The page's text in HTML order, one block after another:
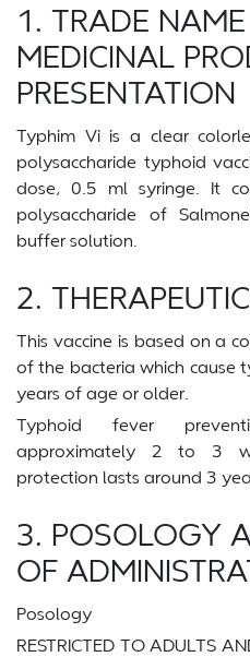
1. TRADE
MEDICINAL
PRESENTATION
Typhim Vi is a clear
polysaccharide typhoid
dose, 0.5 ml syringe. It
polysaccharide of
buffer solution.
2.
This vaccine is based on a
of the bacteria which cause
years of age or older.
Typhoid fever
approximately 2 to 3
protection lasts around 3
3. POSOLOGY
OF
Posology
RESTRICTED TO ADULTS